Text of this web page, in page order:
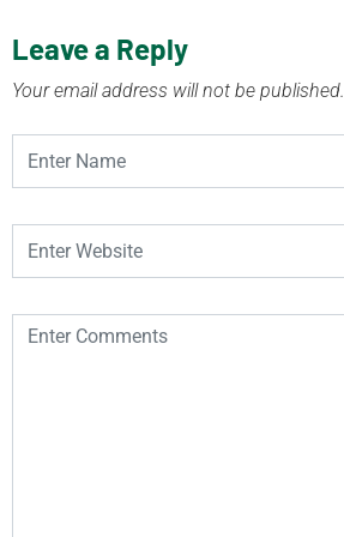
Leave a Reply
Your email address will not be published.